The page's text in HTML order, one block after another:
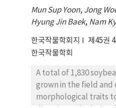
significantly higher
varieties (DPPH
index (PI) of native
stored rices for three
(mean PI=141.6). On
foreign rice varieties
stored for a year
Mun Sup Yoon, Jong
Hyung Jin Baek, Nam
한국작물학회지 제45권
한국작물학회
A total of 1,830
grown in the field and
morphological traits